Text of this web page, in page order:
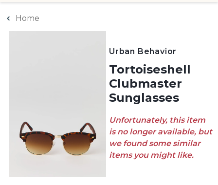
Home
Urban Behavior
Tortoiseshell
Clubmaster
Sunglasses
Unfortunately, this item
is no longer available, but
we found some similar
items you might like.